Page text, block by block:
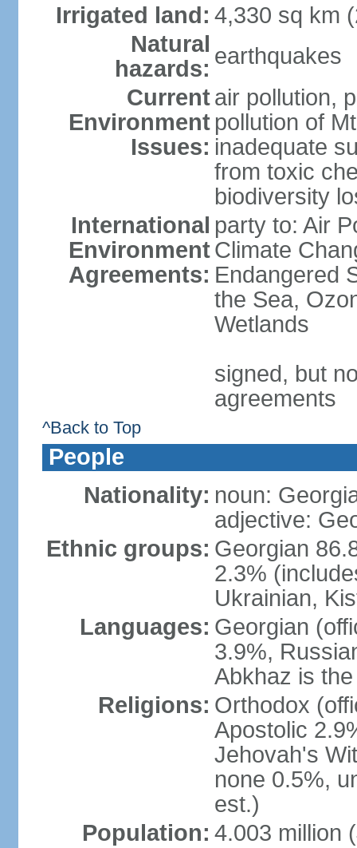
Irrigated land: 4,330 sq km
Natural
hazards: earthquakes
Current
Environment
Issues:
air pollution,
pollution of
inadequate
from toxic
biodiversity
International
Environment
Agreements:
party to: Air
Climate
Endangered
the Sea,
Wetlands
signed, but
agreements
^Back to Top
People
Nationality: noun:
adjective:
Ethnic groups: Georgian
2.3%
Ukrainian,
Languages: Georgian
3.9%,
Abkhaz is
Religions: Orthodox
Apostolic
Jehovah's
none 0.5%,
est.)
Population: 4.003 million